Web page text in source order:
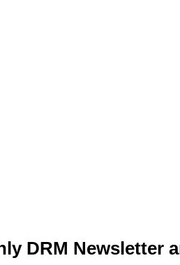
DRM Newsletter